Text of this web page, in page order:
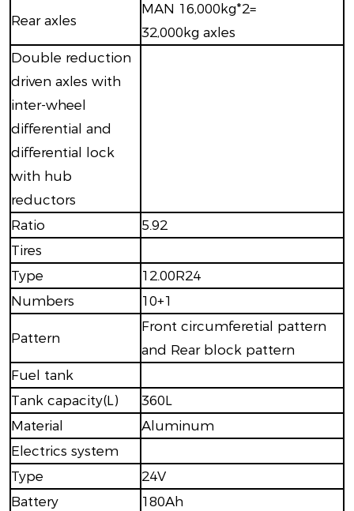
Rear axles
MAN 16,000kg*2=
32,000kg axles
Double reduction
driven axles with
inter-wheel
differential and
differential lock
with hub
reductors
Ratio
5.92
Tires
Type
12.00R24
Numbers
10+1
Pattern
Front circumferetial pattern
and Rear block pattern
Fuel tank
Tank capacity(L)
360L
Material
Aluminum
Electrics system
Type
24V
Battery
180Ah